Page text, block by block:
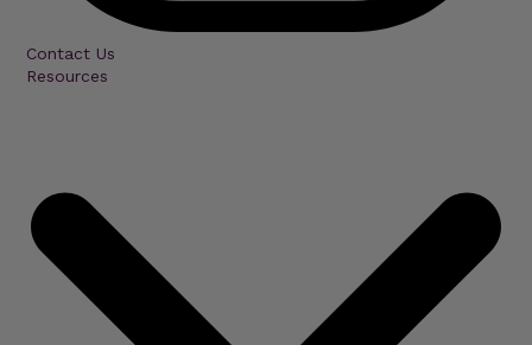
Contact Us
Resources